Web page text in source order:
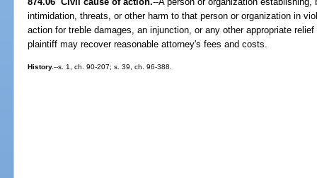
intimidation, threats, or other harm to that person or organization in
action for treble damages, an injunction, or any other appropriate
plaintiff may recover reasonable attorney's fees and costs.
History.--s. 1, ch. 90-207; s. 39, ch. 96-388.